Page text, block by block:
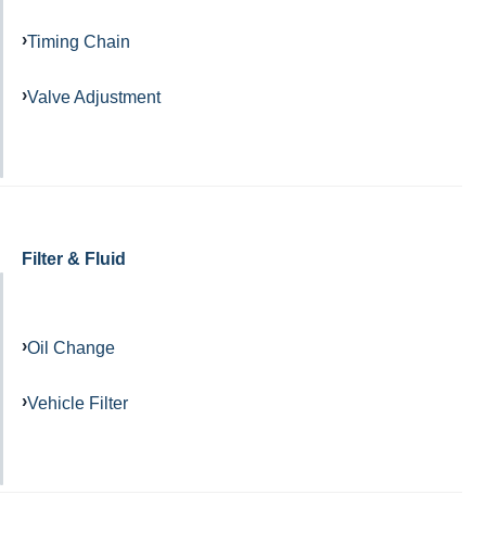
Timing Chain
Valve Adjustment
Filter & Fluid
Oil Change
Vehicle Filter